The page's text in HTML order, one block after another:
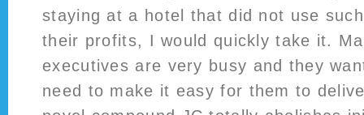
staying at a hotel that did not use
their profits, I would quickly take it.
executives are very busy and they
need to make it easy for them to